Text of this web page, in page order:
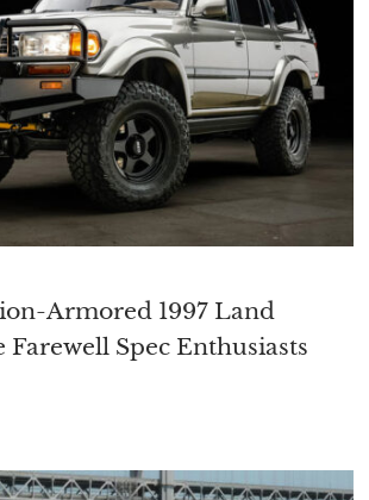
Armored 1997 Land
Farewell Spec Enthusiasts